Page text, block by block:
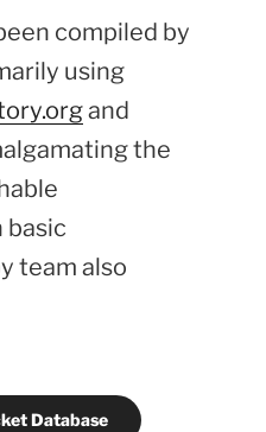
compiled by
using
and
the
basic
team also
Database